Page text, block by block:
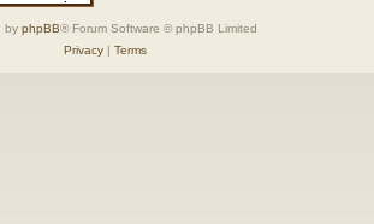
by phpBB® Forum Software © phpBB Limited
Privacy| Terms